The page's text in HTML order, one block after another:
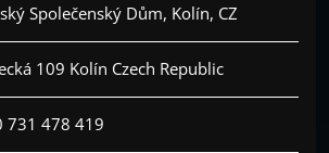
Společenský Dům, Kolín, CZ
109 Kolín Czech Republic
731 478 419